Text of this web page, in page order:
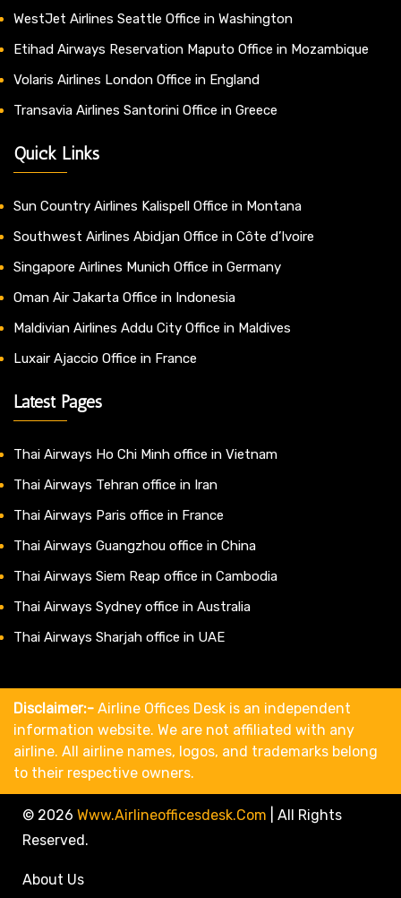
WestJet Airlines Seattle Office in Washington
Etihad Airways Reservation Maputo Office in Mozambique
Volaris Airlines London Office in England
Transavia Airlines Santorini Office in Greece
Quick Links
Sun Country Airlines Kalispell Office in Montana
Southwest Airlines Abidjan Office in Côte d’Ivoire
Singapore Airlines Munich Office in Germany
Oman Air Jakarta Office in Indonesia
Maldivian Airlines Addu City Office in Maldives
Luxair Ajaccio Office in France
Latest Pages
Thai Airways Ho Chi Minh office in Vietnam
Thai Airways Tehran office in Iran
Thai Airways Paris office in France
Thai Airways Guangzhou office in China
Thai Airways Siem Reap office in Cambodia
Thai Airways Sydney office in Australia
Thai Airways Sharjah office in UAE
Disclaimer:- Airline Offices Desk is an independent
information website. We are not affiliated with any
airline. All airline names, logos, and trademarks belong
to their respective owners.
© 2026 Www.airlineofficesdesk.com
All Rights
Reserved.
About Us